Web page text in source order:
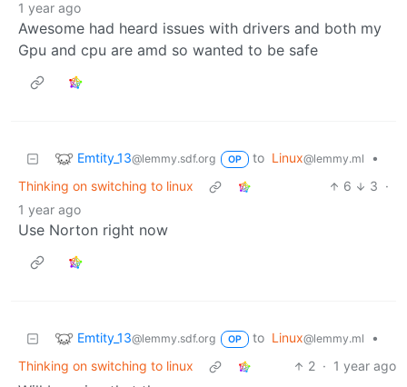
1 year ago
Awesome had heard issues with drivers and both my
Gpu and cpu are amd so wanted to be safe
Emtity_13@lemmy.sdf.org OP to Linux@lemmy.ml
•
Thinking on switching to linux
6 3 ·
1 year ago
Use Norton right now
Emtity_13@lemmy.sdf.org OP to Linux@lemmy.ml
•
Thinking on switching to linux
2 · 1 year ago